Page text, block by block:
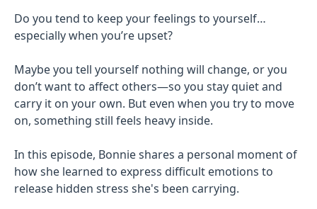
Do you tend to keep your feelings to yourself…
especially when you’re upset?
Maybe you tell yourself nothing will change, or you
don’t want to affect others—so you stay quiet and
carry it on your own. But even when you try to move
on, something still feels heavy inside.
In this episode, Bonnie shares a personal moment of
how she learned to express difficult emotions to
release hidden stress she's been carrying.